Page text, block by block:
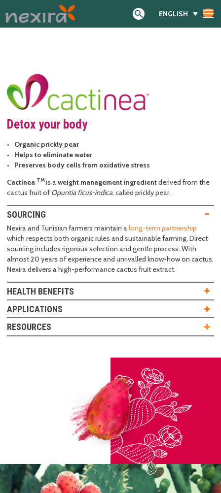
ENGLISH
Detox your body
Organic prickly pear
Helps to eliminate water
Preserves body cells from oxidative stress
Cactinea TMis aweight management ingredientderived from the
cactus fruit of Opuntia ficus-indica, called prickly pear.
SOURCING
Nexira and Tunisian farmers maintain along-term partnership
which respects both organic rules and sustainable farming. Direct
sourcing includes rigorous selection and gentle process. With
almost 20 years of experience and unrivalled know-how on cactus,
Nexira delivers a high-performance cactus fruit extract.
HEALTH BENEFITS
APPLICATIONS
RESOURCES